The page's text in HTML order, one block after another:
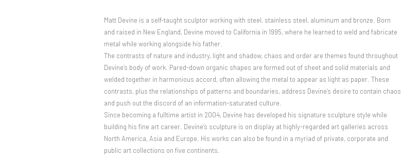
Matt Devine is a self-taught sculptor working with steel, stainless steel, aluminum and bronze. Born
and raised in New England, Devine moved to California in 1995, where he learned to weld and fabricate
metal while working alongside his father.
The contrasts of nature and industry, light and shadow, chaos and order are themes found throughout
Devine’s body of work. Pared-down organic shapes are formed out of sheet and solid materials and
welded together in harmonious accord, often allowing the metal to appear as light as paper. These
contrasts, plus the relationships of patterns and boundaries, address Devine’s desire to contain chaos
and push out the discord of an information-saturated culture.
Since becoming a fulltime artist in 2004, Devine has developed his signature sculpture style while
building his fine art career. Devine’s sculpture is on display at highly-regarded art galleries across
North America, Asia and Europe. His works can also be found in a myriad of private, corporate and
public art collections on five continents.